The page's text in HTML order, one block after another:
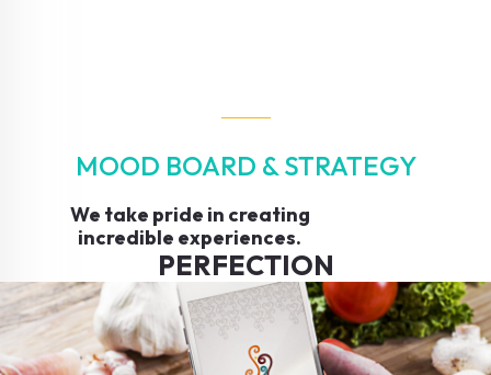
MOOD BOARD & STRATEGY
We take pride in creating
incredible experiences.
PERFECTION